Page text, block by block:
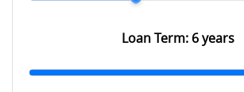
Loan Term: 6 years